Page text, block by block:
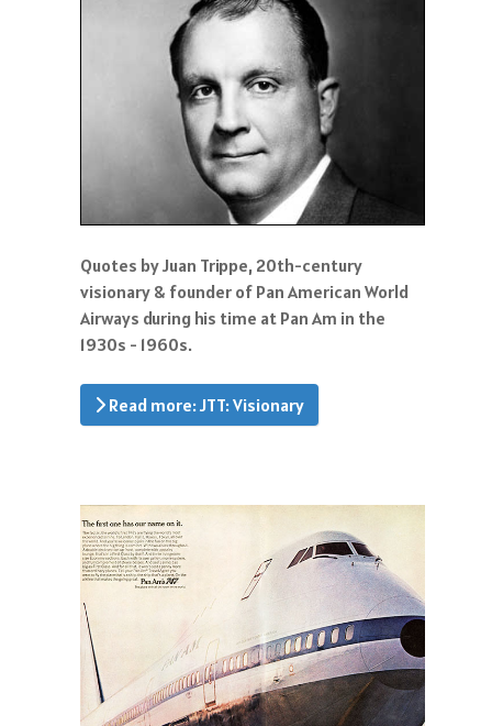
Quotes by Juan Trippe, 20th-century
visionary & founder of Pan American World
Airways during his time at Pan Am in the
1930s - 1960s.
Read more: JTT: Visionary